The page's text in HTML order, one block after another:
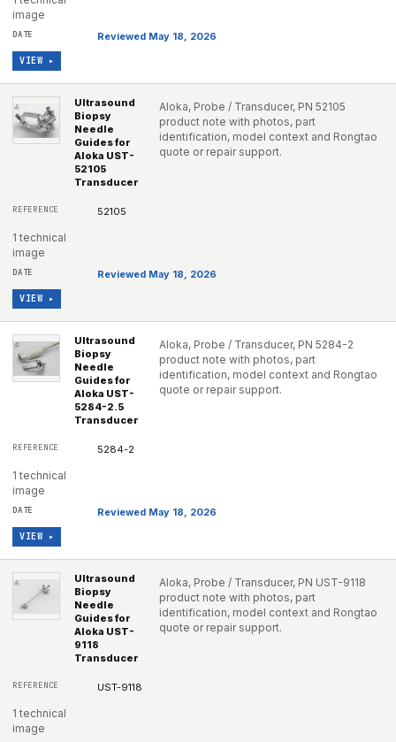
image
Reviewed May 18, 2026
VIEW ▸
Ultrasound
Biopsy
Needle
Guides for
Aloka UST-
52105
Transducer
Aloka, Probe / Transducer, PN 52105
product note with photos, part
identification, model context and Rongtao
quote or repair support.
52105
1 technical
image
Reviewed May 18, 2026
VIEW ▸
Ultrasound
Biopsy
Needle
Guides for
Aloka UST-
5284-2.5
Transducer
Aloka, Probe / Transducer, PN 5284-2
product note with photos, part
identification, model context and Rongtao
quote or repair support.
5284-2
1 technical
image
Reviewed May 18, 2026
VIEW ▸
Ultrasound
Biopsy
Needle
Guides for
Aloka UST-
9118
Transducer
Aloka, Probe / Transducer, PN UST-9118
product note with photos, part
identification, model context and Rongtao
quote or repair support.
UST-9118
1 technical
image